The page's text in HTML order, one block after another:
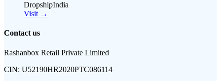
DropshipIndia
Visit →
Contact us
Rashanbox Retail Private Limited
CIN: U52190HR2020PTC086114